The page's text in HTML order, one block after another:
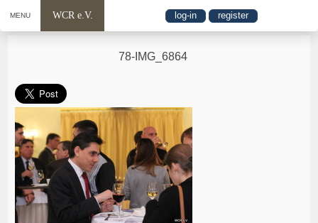
MENU WCR e.V. log-in register
78-IMG_6864